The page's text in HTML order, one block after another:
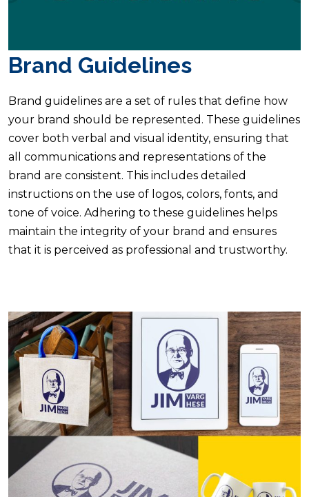
Brand Guidelines
Brand guidelines are a set of rules that define how
your brand should be represented. These guidelines
cover both verbal and visual identity, ensuring that
all communications and representations of the
brand are consistent. This includes detailed
instructions on the use of logos, colors, fonts, and
tone of voice. Adhering to these guidelines helps
maintain the integrity of your brand and ensures
that it is perceived as professional and trustworthy.